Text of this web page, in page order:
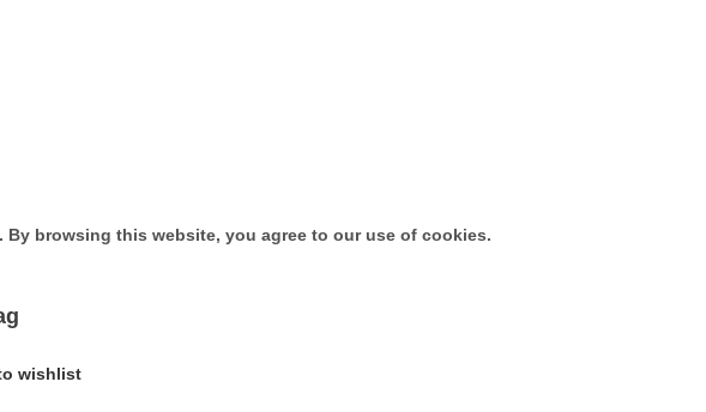
browsing this website, you agree to our use of cookies.
wishlist